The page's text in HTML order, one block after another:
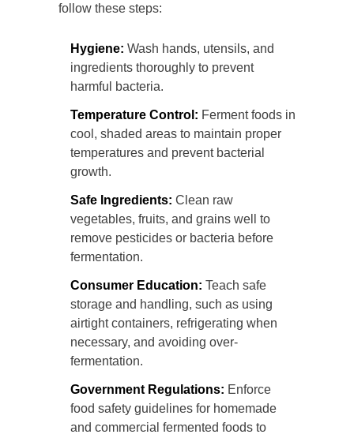
follow these steps:
Hygiene: Wash hands, utensils, and
ingredients thoroughly to prevent
harmful bacteria.
Temperature Control: Ferment foods in
cool, shaded areas to maintain proper
temperatures and prevent bacterial
growth.
Safe Ingredients: Clean raw
vegetables, fruits, and grains well to
remove pesticides or bacteria before
fermentation.
Consumer Education: Teach safe
storage and handling, such as using
airtight containers, refrigerating when
necessary, and avoiding over-
fermentation.
Government Regulations: Enforce
food safety guidelines for homemade
and commercial fermented foods to